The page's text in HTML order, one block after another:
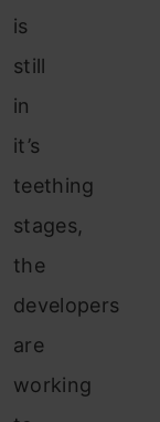
is
still
in
it’s
teething
stages,
the
developers
are
working